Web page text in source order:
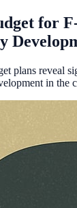
for
plans reveal
in the